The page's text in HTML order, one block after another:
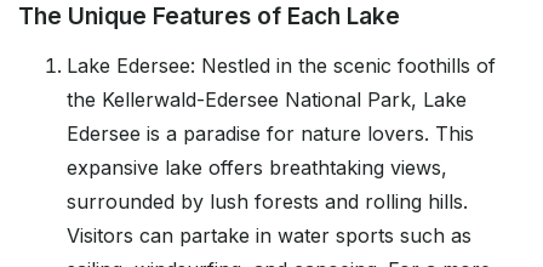
The Unique Features of Each Lake
Lake Edersee: Nestled in the scenic foothills of
the Kellerwald-Edersee National Park, Lake
Edersee is a paradise for nature lovers. This
expansive lake offers breathtaking views,
surrounded by lush forests and rolling hills.
Visitors can partake in water sports such as